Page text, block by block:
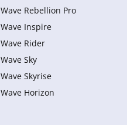
Wave Rebellion Pro
Wave Inspire
Wave Rider
Wave Sky
Wave Skyrise
Wave Horizon